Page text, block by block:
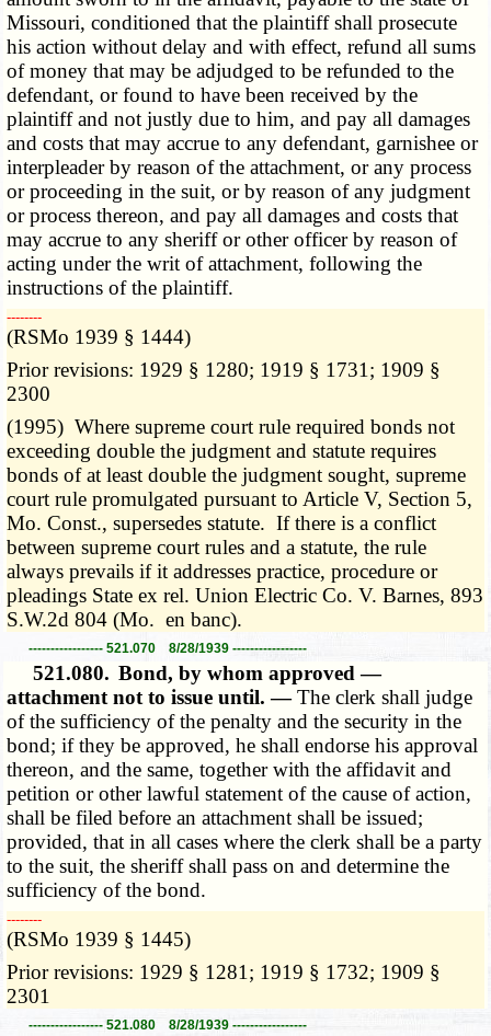
Missouri, conditioned that the plaintiff shall prosecute
his action without delay and with effect, refund all sums
of money that may be adjudged to be refunded to the
defendant, or found to have been received by the
plaintiff and not justly due to him, and pay all damages
and costs that may accrue to any defendant, garnishee or
interpleader by reason of the attachment, or any process
or proceeding in the suit, or by reason of any judgment
or process thereon, and pay all damages and costs that
may accrue to any sheriff or other officer by reason of
acting under the writ of attachment, following the
instructions of the plaintiff.
­­--------
(RSMo 1939 § 1444)
Prior revisions: 1929 § 1280; 1919 § 1731; 1909 §
2300
(1995) Where supreme court rule required bonds not
exceeding double the judgment and statute requires
bonds of at least double the judgment sought, supreme
court rule promulgated pursuant to Article V, Section 5,
Mo. Const., supersedes statute. If there is a conflict
between supreme court rules and a statute, the rule
always prevails if it addresses practice, procedure or
pleadings State ex rel. Union Electric Co. V. Barnes, 893
S.W.2d 804 (Mo. en banc).
----------------- 521.070 8/28/1939 -----------------
521.080. Bond, by whom approved —
attachment not to issue until. —The clerk shall judge
of the sufficiency of the penalty and the security in the
bond; if they be approved, he shall endorse his approval
thereon, and the same, together with the affidavit and
petition or other lawful statement of the cause of action,
shall be filed before an attachment shall be issued;
provided, that in all cases where the clerk shall be a party
to the suit, the sheriff shall pass on and determine the
sufficiency of the bond.
­­--------
(RSMo 1939 § 1445)
Prior revisions: 1929 § 1281; 1919 § 1732; 1909 §
2301
----------------- 521.080 8/28/1939 -----------------